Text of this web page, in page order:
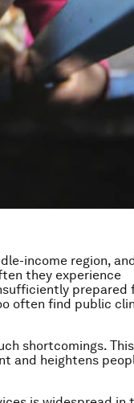
income region,
they experience
prepared
often find public
shortcomings. This
and heightens